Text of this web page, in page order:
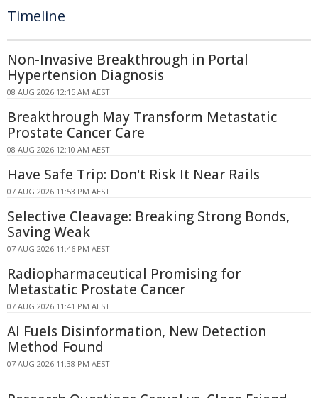
Timeline
Non-Invasive Breakthrough in Portal
Hypertension Diagnosis
08 AUG 2026 12:15 AM AEST
Breakthrough May Transform Metastatic
Prostate Cancer Care
08 AUG 2026 12:10 AM AEST
Have Safe Trip: Don't Risk It Near Rails
07 AUG 2026 11:53 PM AEST
Selective Cleavage: Breaking Strong Bonds,
Saving Weak
07 AUG 2026 11:46 PM AEST
Radiopharmaceutical Promising for
Metastatic Prostate Cancer
07 AUG 2026 11:41 PM AEST
AI Fuels Disinformation, New Detection
Method Found
07 AUG 2026 11:38 PM AEST